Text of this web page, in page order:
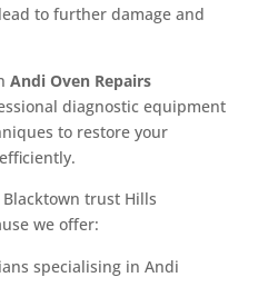
to further damage and
Andi Oven Repairs
diagnostic equipment
to restore your
trust Hills
we offer:
specialising in Andi